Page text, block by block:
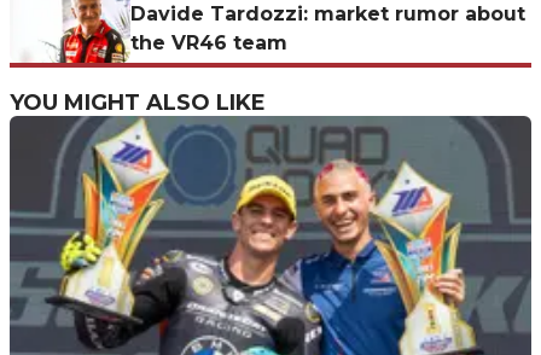
Davide Tardozzi: market rumor about
the VR46 team
YOU MIGHT ALSO LIKE